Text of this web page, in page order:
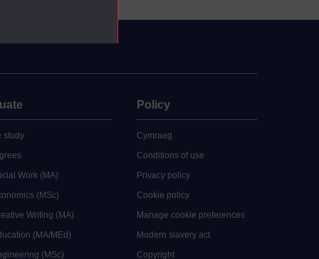
study
Work (MA)
(MSc)
Writing (MA)
(MA/MEd)
(MSc)
Policy
Cymraeg
Conditions of use
Privacy policy
Cookie policy
Manage cookie preferences
Modern slavery act
Copyright